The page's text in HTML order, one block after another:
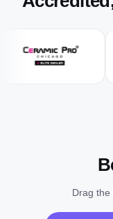
Drag the